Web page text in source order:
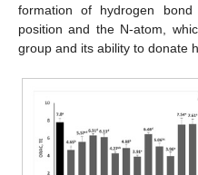
formation of hydrogen
position and the N-atom,
group and its ability to donate